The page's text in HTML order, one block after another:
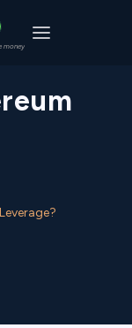
money Toggle